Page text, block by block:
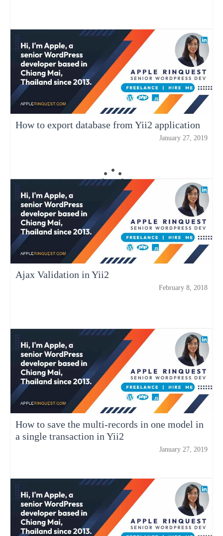
How to export database from Yii2 application
January 27, 2019
Ajax Validation in Yii2
February 8, 2018
How to save the multi-records in one model in
a single transaction in Yii2
January 27, 2019